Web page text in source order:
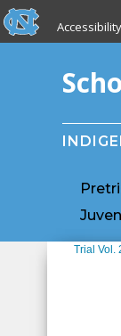
Skip to main content
skip to the end of
Accessibility
Trial Vol.